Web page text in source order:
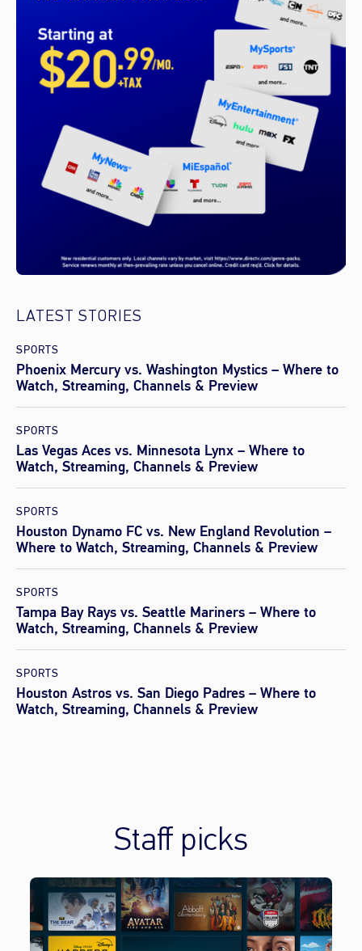
LATEST STORIES
SPORTS
Phoenix Mercury vs. Washington Mystics – Where to
Watch, Streaming, Channels & Preview
SPORTS
Las Vegas Aces vs. Minnesota Lynx – Where to
Watch, Streaming, Channels & Preview
SPORTS
Houston Dynamo FC vs. New England Revolution –
Where to Watch, Streaming, Channels & Preview
SPORTS
Tampa Bay Rays vs. Seattle Mariners – Where to
Watch, Streaming, Channels & Preview
SPORTS
Houston Astros vs. San Diego Padres – Where to
Watch, Streaming, Channels & Preview
Staff picks